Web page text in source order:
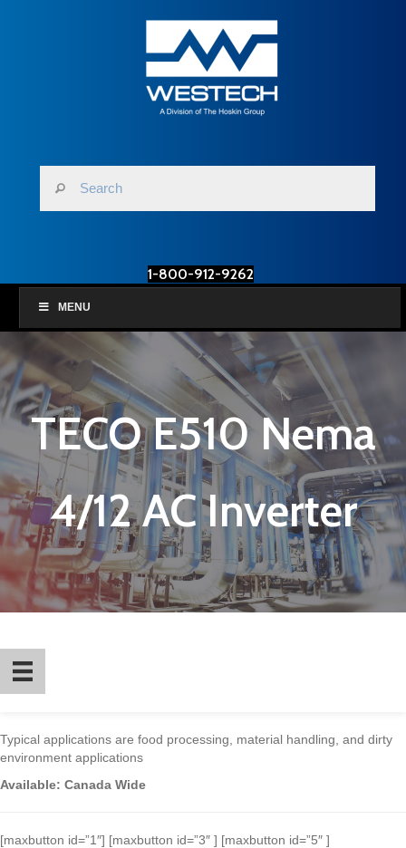
1-800-912-9262
MENU
TECO E510 Nema
4/12 AC Inverter
Typical applications are food processing, material handling, and dirty
environment applications
Available: Canada Wide
[maxbutton id=”1″] [maxbutton id=”3″ ] [maxbutton id=”5″ ]